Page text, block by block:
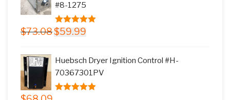
#8-1275
5.00out of
$73.08 Original
$59.99
$59.99.
Huebsch Dryer Ignition Control #H-
70367301PV